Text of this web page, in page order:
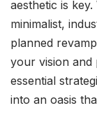
aesthetic is
minimalist,
planned
your vision and
essential
into an oasis